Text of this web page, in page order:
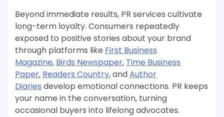
Beyond immediate results, PR services cultivate
long-term loyalty. Consumers repeatedly
exposed to positive stories about your brand
through platforms like First Business
Magazine, Birds Newspaper, Time Business
Paper, Readers Country, andAuthor
Diaries develop emotional connections. PR keeps
your name in the conversation, turning
occasional buyers into lifelong advocates.